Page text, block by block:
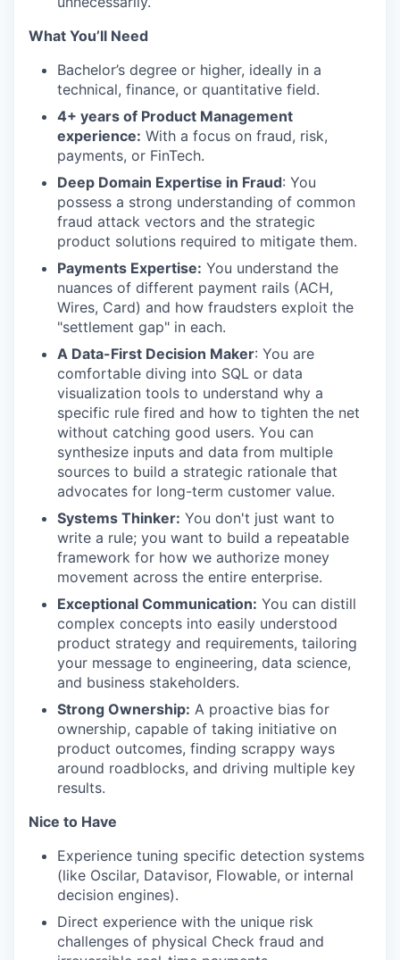
What You’ll Need
Bachelor’s degree or higher, ideally in a
technical, finance, or quantitative field.
4+ years of Product Management
experience: With a focus on fraud, risk,
payments, or FinTech.
Deep Domain Expertise in Fraud: You
possess a strong understanding of common
fraud attack vectors and the strategic
product solutions required to mitigate them.
Payments Expertise: You understand the
nuances of different payment rails (ACH,
Wires, Card) and how fraudsters exploit the
"settlement gap" in each.
A Data-First Decision Maker: You are
comfortable diving into SQL or data
visualization tools to understand why a
specific rule fired and how to tighten the net
without catching good users. You can
synthesize inputs and data from multiple
sources to build a strategic rationale that
advocates for long-term customer value.
Systems Thinker: You don't just want to
write a rule; you want to build a repeatable
framework for how we authorize money
movement across the entire enterprise.
Exceptional Communication: You can distill
complex concepts into easily understood
product strategy and requirements, tailoring
your message to engineering, data science,
and business stakeholders.
Strong Ownership: A proactive bias for
ownership, capable of taking initiative on
product outcomes, finding scrappy ways
around roadblocks, and driving multiple key
results.
Nice to Have
Experience tuning specific detection systems
(like Oscilar, Datavisor, Flowable, or internal
decision engines).
Direct experience with the unique risk
challenges of physical Check fraud and